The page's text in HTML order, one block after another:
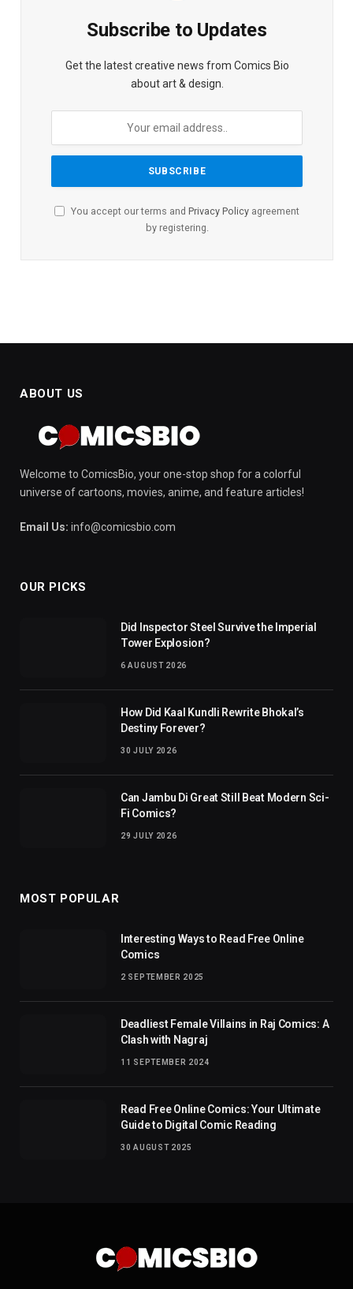
Subscribe to Updates
Get the latest creative news from Comics Bio
about art & design.
You accept our terms and Privacy Policy agreement
by registering.
ABOUT US
Welcome to ComicsBio, your one-stop shop for a colorful
universe of cartoons, movies, anime, and feature articles!
Email Us: info@comicsbio.com
OUR PICKS
Did Inspector Steel Survive the Imperial
Tower Explosion?
6 AUGUST 2026
How Did Kaal Kundli Rewrite Bhokal’s
Destiny Forever?
30 JULY 2026
Can Jambu Di Great Still Beat Modern Sci-
Fi Comics?
29 JULY 2026
MOST POPULAR
Interesting Ways to Read Free Online
Comics
2 SEPTEMBER 2025
Deadliest Female Villains in Raj Comics: A
Clash with Nagraj
11 SEPTEMBER 2024
Read Free Online Comics: Your Ultimate
Guide to Digital Comic Reading
30 AUGUST 2025